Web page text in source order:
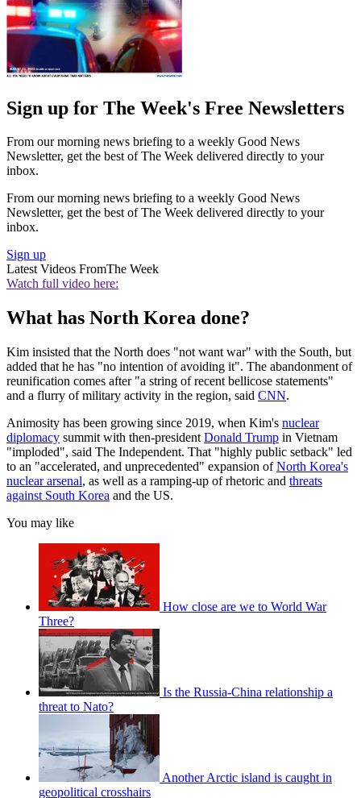
Sign up for The Week's Free Newsletters
From our morning news briefing to a weekly Good News
Newsletter, get the best of The Week delivered directly to your
inbox.
From our morning news briefing to a weekly Good News
Newsletter, get the best of The Week delivered directly to your
inbox.
Sign up
Latest Videos FromThe Week
Watch full video here:
What has North Korea done?
Kim insisted that the North does "not want war" with the South, but
added that he has "no intention of avoiding it". The abandonment of
reunification comes after "a string of recent bellicose statements"
and a flurry of military activity in the region, said CNN.
Animosity has been growing since 2019, when Kim's nuclear
diplomacy summit with then-president Donald Trump in Vietnam
"imploded", said The Independent. That "highly public setback" led
to an "accelerated, and unprecedented" expansion ofNorth Korea's
nuclear arsenal, as well as a ramping-up of rhetoric and threats
against South Korea and the US.
You may like
How close are we to World War
Three?
Is the Russia-China relationship a
threat to Nato?
Another Arctic island is caught in
geopolitical crosshairs